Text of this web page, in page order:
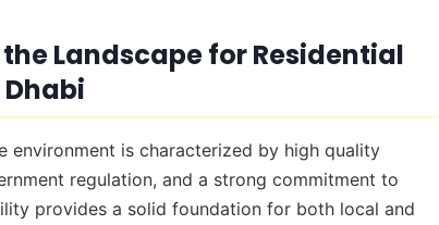
Landscape for Residential
environment is characterized by high quality
regulation, and a strong commitment to
provides a solid foundation for both local and